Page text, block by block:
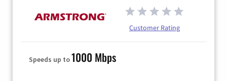
Customer Rating
Speeds up to1000 Mbps